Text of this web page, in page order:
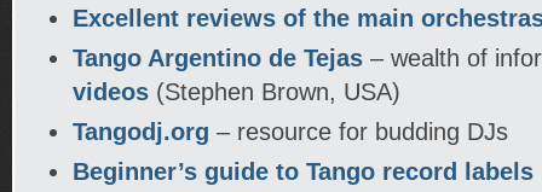
Excellent reviews of the main
Tango Argentino de Tejas – wealth of
videos (Stephen Brown, USA)
Tangodj.org – resource for budding DJs
Beginner’s guide to Tango record labels